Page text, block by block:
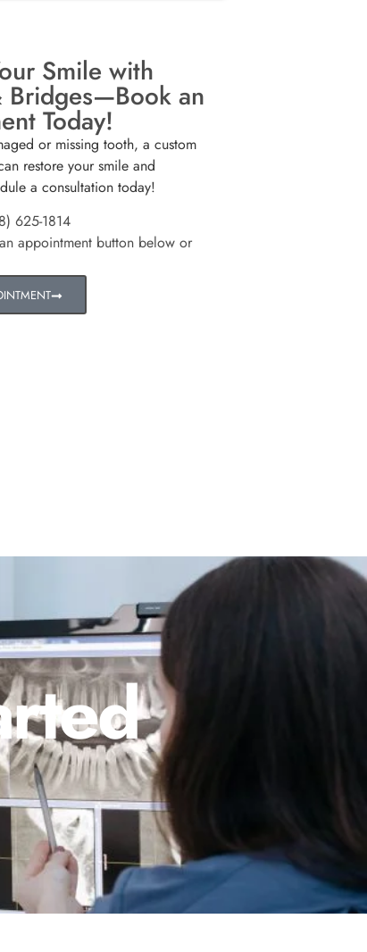
Smile with
Bridges—Book an
Today!
or missing tooth, a custom
restore your smile and
a consultation today!
625-1814
appointment button below or